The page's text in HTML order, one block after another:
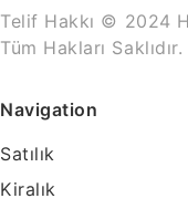
Telif Hakkı © 2024
Tüm Hakları Saklıdır.
Navigation
Satılık
Kiralık